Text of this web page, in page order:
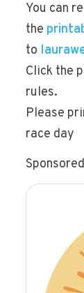
You can
the
to
Click the
rules.
Please
race day